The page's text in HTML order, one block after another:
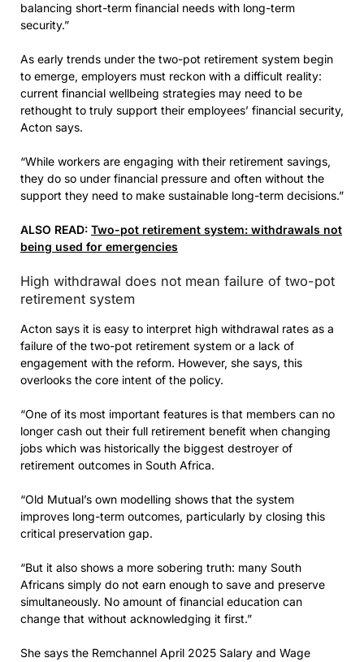
balancing short-term financial needs with long-term
security.”
As early trends under the two-pot retirement system begin
to emerge, employers must reckon with a difficult reality:
current financial wellbeing strategies may need to be
rethought to truly support their employees’ financial security,
Acton says.
“While workers are engaging with their retirement savings,
they do so under financial pressure and often without the
support they need to make sustainable long-term decisions.”
ALSO READ: Two-pot retirement system: withdrawals not
being used for emergencies
High withdrawal does not mean failure of two-pot
retirement system
Acton says it is easy to interpret high withdrawal rates as a
failure of the two-pot retirement system or a lack of
engagement with the reform. However, she says, this
overlooks the core intent of the policy.
“One of its most important features is that members can no
longer cash out their full retirement benefit when changing
jobs which was historically the biggest destroyer of
retirement outcomes in South Africa.
“Old Mutual’s own modelling shows that the system
improves long-term outcomes, particularly by closing this
critical preservation gap.
“But it also shows a more sobering truth: many South
Africans simply do not earn enough to save and preserve
simultaneously. No amount of financial education can
change that without acknowledging it first.”
She says the Remchannel April 2025 Salary and Wage